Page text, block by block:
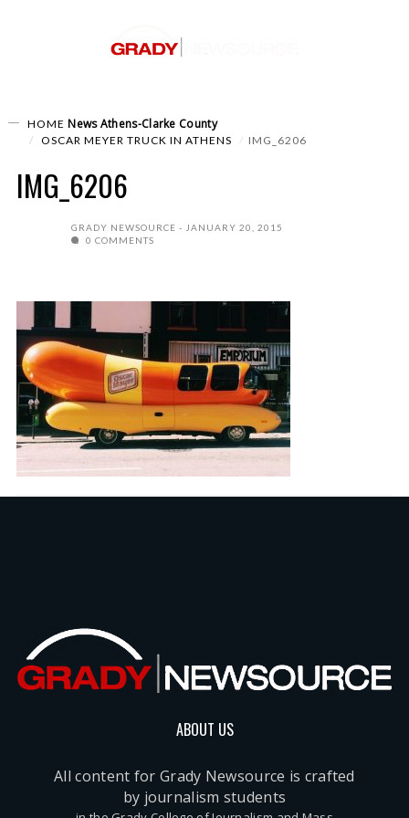
HOME News Athens-Clarke County
OSCAR MEYER TRUCK IN ATHENS IMG_6206
IMG_6206
GRADY NEWSOURCE
JANUARY 20, 2015
0 COMMENTS
ABOUT US
All content for Grady Newsource is crafted
by journalism students